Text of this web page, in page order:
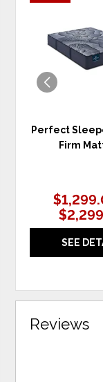
Perfect
Firm
SEE
Reviews